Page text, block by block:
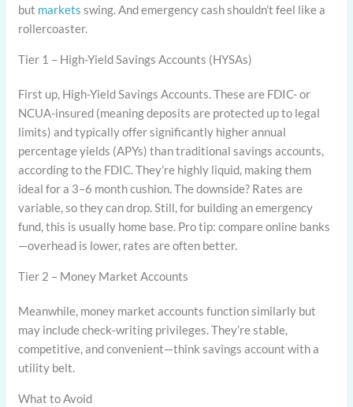
but markets swing. And emergency cash shouldn’t feel like a
rollercoaster.
Tier 1 – High-Yield Savings Accounts (HYSAs)
First up, High-Yield Savings Accounts. These are FDIC- or
NCUA-insured (meaning deposits are protected up to legal
limits) and typically offer significantly higher annual
percentage yields (APYs) than traditional savings accounts,
according to the FDIC. They’re highly liquid, making them
ideal for a 3–6 month cushion. The downside? Rates are
variable, so they can drop. Still, for building an emergency
fund, this is usually home base. Pro tip: compare online banks
—overhead is lower, rates are often better.
Tier 2 – Money Market Accounts
Meanwhile, money market accounts function similarly but
may include check-writing privileges. They’re stable,
competitive, and convenient—think savings account with a
utility belt.
What to Avoid